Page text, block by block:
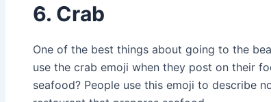
6. Crab
One of the best things about going to the
use the crab emoji when they post on their
seafood? People use this emoji to describe